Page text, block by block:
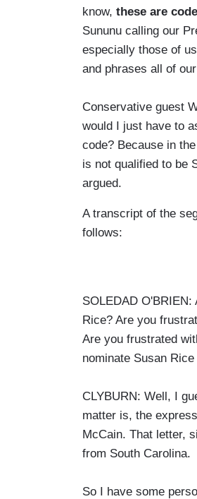
know, these are
Sununu calling our
especially those of
and phrases all of
Conservative guest
would I just have to
code? Because in
is not qualified to be
argued.
A transcript of the
follows:
SOLEDAD
Rice? Are you
Are you frustrated
nominate Susan
CLYBURN: Well, I
matter is, the
McCain. That letter,
from South Carolina.
So I have some